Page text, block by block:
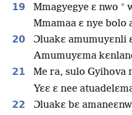
19 Mmagyegye ɛ nwo *
Mmamaa ɛ nye bolo
20
Ɔluakɛ amumuyɛnli
Amumuyɛma
21 Me ra, sulo Gyihova
Yɛɛ ɛ nee
22 Ɔluakɛ bɛ